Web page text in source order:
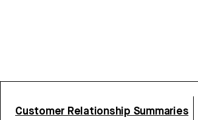
Customer Relationship Summaries